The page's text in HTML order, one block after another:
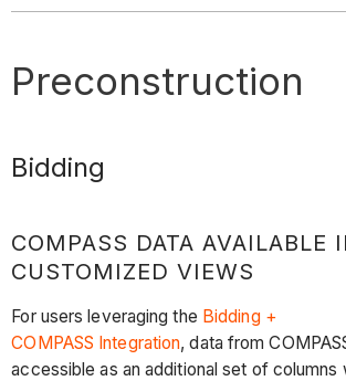
Preconstruction
Bidding
COMPASS DATA AVAILABLE
CUSTOMIZED VIEWS
For users leveraging the Bidding +
COMPASS Integration, data from
accessible as an additional set of columns